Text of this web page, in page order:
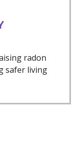
radon
safer living